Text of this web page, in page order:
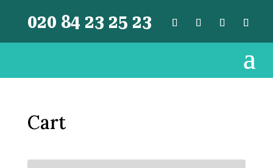
020 84 23 25 23
Cart